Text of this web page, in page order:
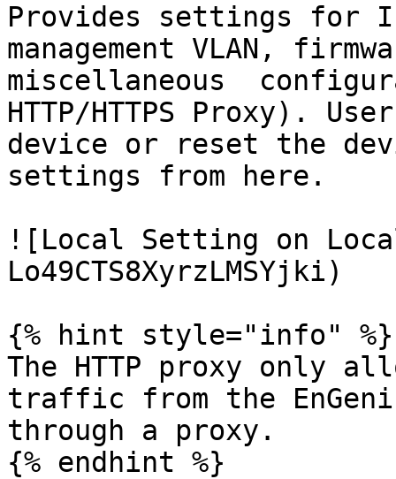
Provides settings for
management VLAN,
miscellaneous
HTTP/HTTPS Proxy).
device or reset the
settings from here.
![Local Setting on
Lo49CTS8XyrzLMSYjki)
{% hint style="info" %}
The HTTP proxy only
traffic from the
through a proxy.
{% endhint %}